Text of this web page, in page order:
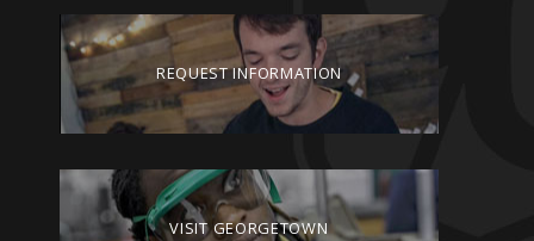
REQUEST INFORMATION
VISIT GEORGETOWN